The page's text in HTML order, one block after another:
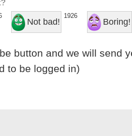
Not bad!
1926
Boring!
button and we will send
to be logged in)